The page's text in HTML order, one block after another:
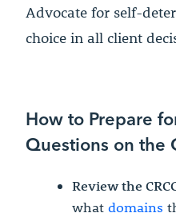
Advocate for self-
choice in all client
How to Prepare
Questions on the
Review the
what domains